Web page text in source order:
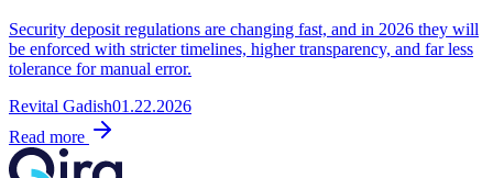
Security deposit regulations are changing fast, and in 2026 they will
be enforced with stricter timelines, higher transparency, and far less
tolerance for manual error.
Revital Gadish01.22.2026
Read more